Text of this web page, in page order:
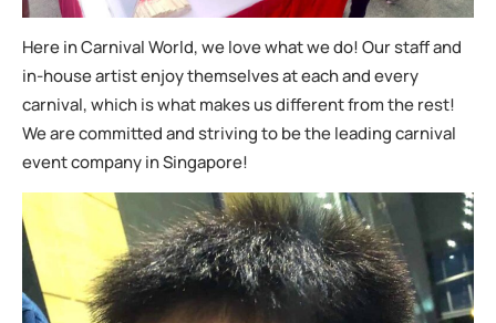
Here in Carnival World, we love what we do! Our staff and
in-house artist enjoy themselves at each and every
carnival, which is what makes us different from the rest!
We are committed and striving to be the leading carnival
event company in Singapore!